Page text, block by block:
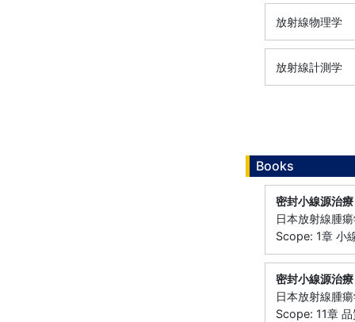
放射線物理学
放射線計測学
Books
密封小線源治
日本放射線腫
Scope: 1章 小
密封小線源治
日本放射線腫
Scope: 11章